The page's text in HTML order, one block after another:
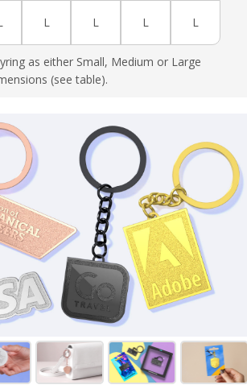
L L L L
as either Small, Medium or Large
(see table).